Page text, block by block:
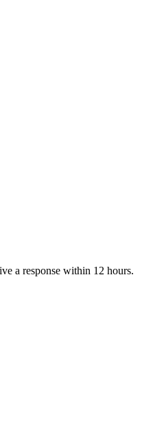
a response within 12 hours.